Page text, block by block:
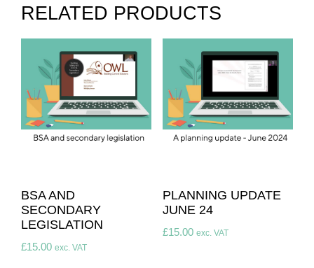
RELATED PRODUCTS
BSA AND
SECONDARY
LEGISLATION
£15.00 exc. VAT
PLANNING UPDATE
JUNE 24
£15.00 exc. VAT